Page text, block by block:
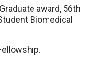
award, 56th
Biomedical